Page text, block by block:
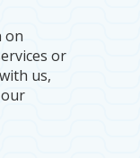
on
or
us,